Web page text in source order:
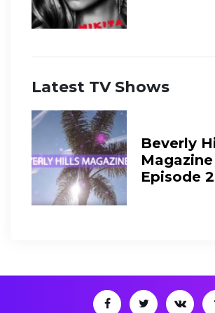
Latest TV Shows
Beverly
Episode 2